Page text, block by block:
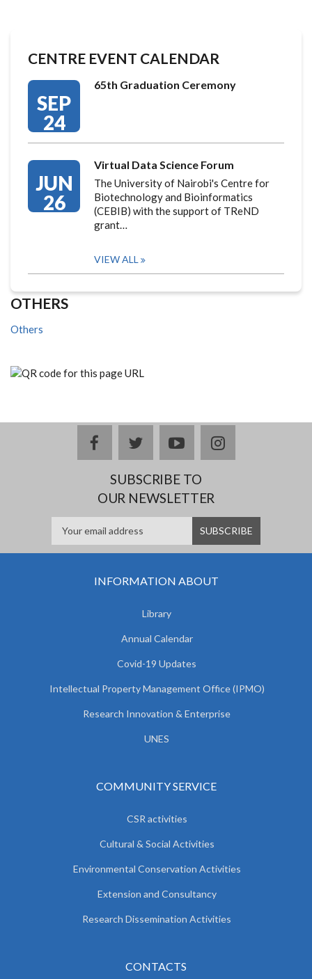
CENTRE EVENT CALENDAR
SEP
24
65th Graduation Ceremony
JUN
26
Virtual Data Science Forum
The University of Nairobi's Centre for
Biotechnology and Bioinformatics
(CEBIB) with the support of TReND
grant…
VIEW ALL
OTHERS
Others
facebooktwitteryoutubeinstagram
SUBSCRIBE TO
OUR NEWSLETTER
INFORMATION ABOUT
Library
Annual Calendar
Covid-19 Updates
Intellectual Property Management Office (IPMO)
Research Innovation & Enterprise
UNES
COMMUNITY SERVICE
CSR activities
Cultural & Social Activities
Environmental Conservation Activities
Extension and Consultancy
Research Dissemination Activities
CONTACTS